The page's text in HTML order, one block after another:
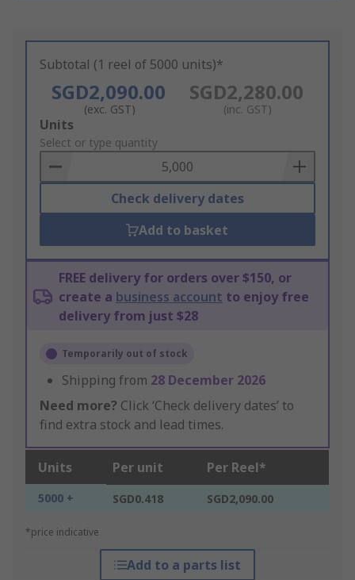
Subtotal (1 reel of 5000 units)*
SGD2,090.00
(exc. GST)
SGD2,280.00
(inc. GST)
Add
to
Basket
Units
Select or type quantity
Check delivery dates
Add to basket
FREE delivery for orders over $150, or
create a business account to enjoy free
delivery from just $28
Temporarily out of stock
Shipping from 28 December 2026
Need more? Click ‘Check delivery dates’ to
find extra stock and lead times.
Units Per unit Per Reel*
5000 + SGD0.418 SGD2,090.00
*price indicative
Add to a parts list